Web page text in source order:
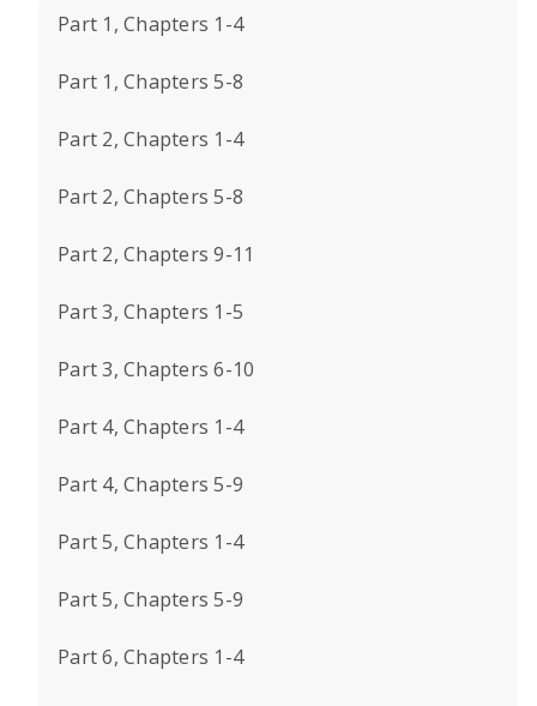
Part 1, Chapters 1-4
Part 1, Chapters 5-8
Part 2, Chapters 1-4
Part 2, Chapters 5-8
Part 2, Chapters 9-11
Part 3, Chapters 1-5
Part 3, Chapters 6-10
Part 4, Chapters 1-4
Part 4, Chapters 5-9
Part 5, Chapters 1-4
Part 5, Chapters 5-9
Part 6, Chapters 1-4